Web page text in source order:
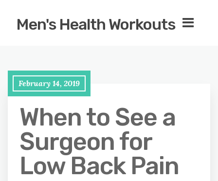
Men's Health Workouts
February 14, 2019
When to See a
Surgeon for
Low Back Pain